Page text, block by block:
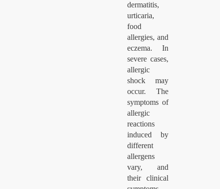
dermatitis,
urticaria,
food
allergies, and
eczema. In
severe cases,
allergic
shock may
occur. The
symptoms of
allergic
reactions
induced by
different
allergens
vary, and
their clinical